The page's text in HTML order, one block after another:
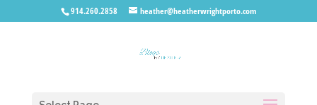
914.260.2858 heather@heatherwrightporto.com